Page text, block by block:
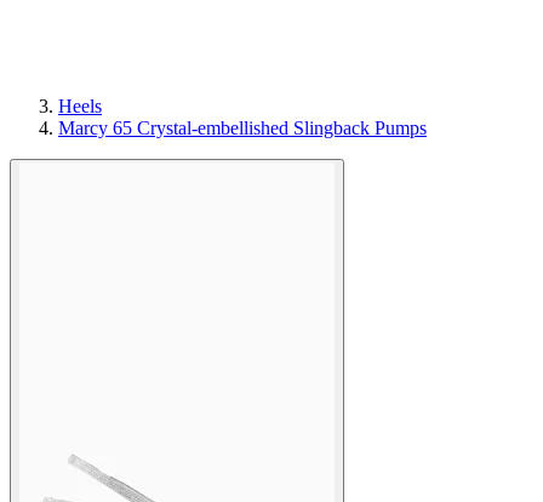
Heels
Marcy 65 Crystal-embellished Slingback Pumps